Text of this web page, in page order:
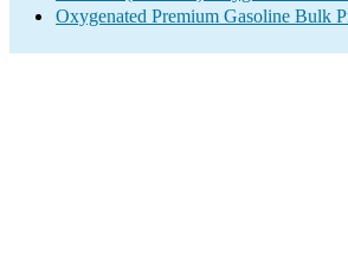
Oxygenated Premium Gasoline Bulk